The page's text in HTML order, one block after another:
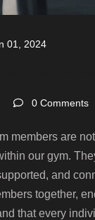
01, 2024
0 Comments
members are
our gym.
and
together,
that every